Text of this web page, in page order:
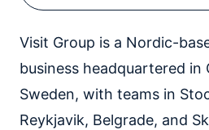
Visit Group is a Nordic-
business headquartered in
Sweden, with teams in
Reykjavik, Belgrade, and